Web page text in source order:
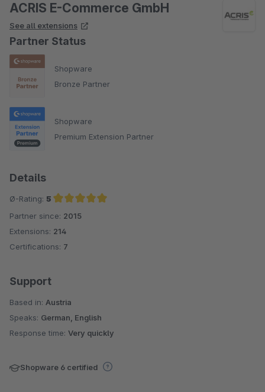
ACRIS E-Commerce GmbH
See all extensions
Partner Status
Shopware
Bronze Partner
Shopware
Premium Extension Partner
Details
Ø-Rating: 5
Average rating of 5 out of 5 stars
Partner since: 2015
Extensions: 214
Certifications: 7
Support
Based in: Austria
Speaks: German, English
Response time: Very quickly
Shopware 6 certified